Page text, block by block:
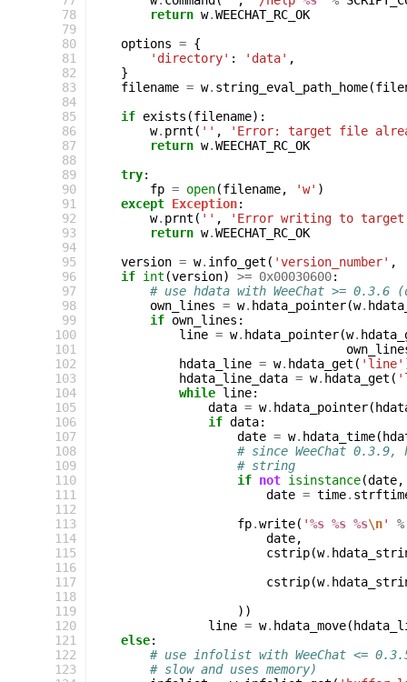
78
79
80
81
82
83
84
85
86
87
88
89
90
91
92
93
94
95
96
97
98
99
100
101
102
103
104
105
106
107
108
109
110
111
112
113
114
115
116
117
118
119
120
121
122
123
return w.WEECHAT_RC_OK
options = {
'directory' : 'data' ,
}
filename = w. string_eval_path_home(
if exists (filename):
w. prnt ( '' ,
'Error: target file
return w.WEECHAT_RC_OK
try:
fp = open(filename, 'w' )
except Exception:
w. prnt ( '' ,
'Error writing to
return w.WEECHAT_RC_OK
version = w. info_get ( 'version_number' ,
if int (version) >= 0x00030600:
# use hdata with WeeChat >=
own_lines = w. hdata_pointer(w.
if own_lines :
line = w. hdata_pointer(w.
hdata_line = w. hdata_get ( 'line'
hdata_line_data = w. hdata_get (
while line:
data = w. hdata_pointer(
if data:
date = w. hdata_time(
# since WeeChat
# string
if not isinstance(date,
date = time.
fp.write( '%s %s %s\n'
%
date,
cstrip(w.
cstrip(w.
))
line = w. hdata_move(
else:
# use infolist with WeeChat <=
# slow and uses memory)